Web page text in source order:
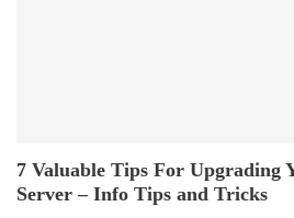
7 Valuable Tips For Upgrading
Server – Info Tips and Tricks